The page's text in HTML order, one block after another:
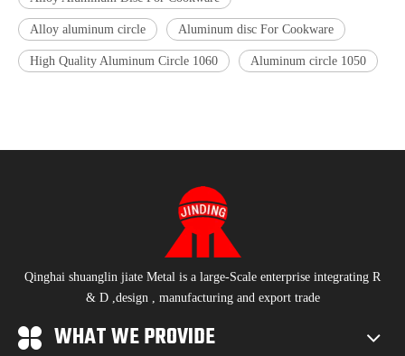
Alloy aluminum circle Aluminum disc For Cookware
High Quality Aluminum Circle 1060 Aluminum circle 1050
Qinghai shuanglin jiate Metal is a large-Scale enterprise integrating R
& D ,design , manufacturing and export trade
WHAT WE PROVIDE